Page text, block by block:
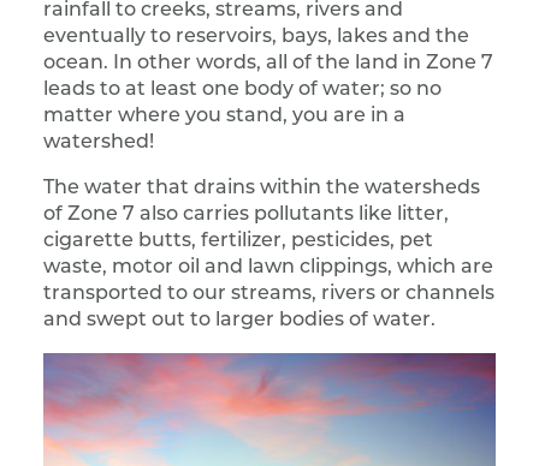
rainfall to creeks, streams, rivers and
eventually to reservoirs, bays, lakes and the
ocean. In other words, all of the land in Zone 7
leads to at least one body of water; so no
matter where you stand, you are in a
watershed!
The water that drains within the watersheds
of Zone 7 also carries pollutants like litter,
cigarette butts, fertilizer, pesticides, pet
waste, motor oil and lawn clippings, which are
transported to our streams, rivers or channels
and swept out to larger bodies of water.